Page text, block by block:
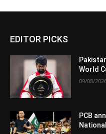
EDITOR PICKS
World
09/08/
PCB